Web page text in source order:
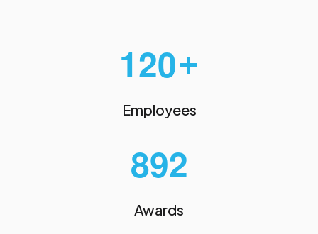
120+
Employees
892
Awards